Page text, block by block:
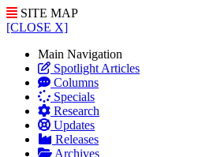
SITE MAP
[CLOSE X]
Main Navigation
Spotlight Articles
Columns
Specials
Research
Updates
Releases
Archives